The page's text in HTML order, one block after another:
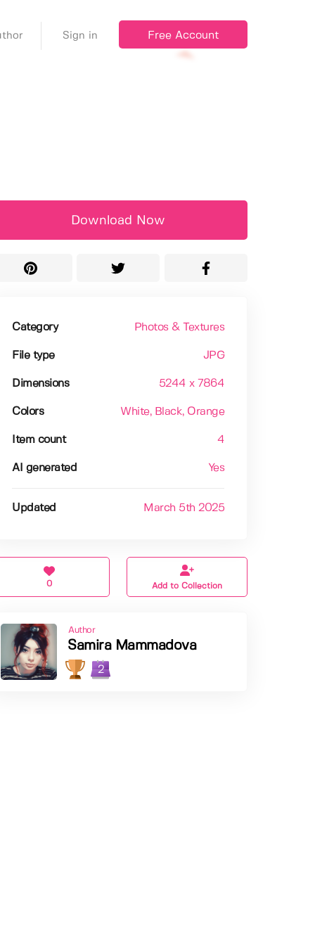
Sign in Free Account
Download Now
Category Photos & Textures
File type JPG
Dimensions 5244 x 7864
Colors White, Black, Orange
Item count 4
AI generated Yes
Updated March 5th 2025
0 Add to Collection
Author
Samira Mammadova
2